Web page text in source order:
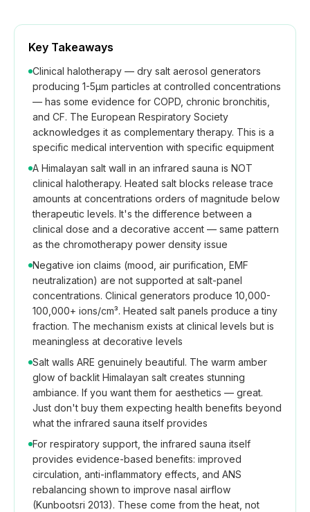
Key Takeaways
Clinical halotherapy — dry salt aerosol generators
producing 1-5μm particles at controlled concentrations
— has some evidence for COPD, chronic bronchitis,
and CF. The European Respiratory Society
acknowledges it as complementary therapy. This is a
specific medical intervention with specific equipment
A Himalayan salt wall in an infrared sauna is NOT
clinical halotherapy. Heated salt blocks release trace
amounts at concentrations orders of magnitude below
therapeutic levels. It's the difference between a
clinical dose and a decorative accent — same pattern
as the chromotherapy power density issue
Negative ion claims (mood, air purification, EMF
neutralization) are not supported at salt-panel
concentrations. Clinical generators produce 10,000-
100,000+ ions/cm³. Heated salt panels produce a tiny
fraction. The mechanism exists at clinical levels but is
meaningless at decorative levels
Salt walls ARE genuinely beautiful. The warm amber
glow of backlit Himalayan salt creates stunning
ambiance. If you want them for aesthetics — great.
Just don't buy them expecting health benefits beyond
what the infrared sauna itself provides
For respiratory support, the infrared sauna itself
provides evidence-based benefits: improved
circulation, anti-inflammatory effects, and ANS
rebalancing shown to improve nasal airflow
(Kunbootsri 2013). These come from the heat, not